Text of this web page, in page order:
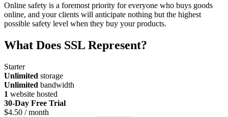
Online safety is a foremost priority for everyone who buys goods
online, and your clients will anticipate nothing but the highest
possible safety level when they buy your products.
What Does SSL Represent?
Starter
Unlimited storage
Unlimited bandwidth
1 website hosted
30-Day Free Trial
$4.50 / month